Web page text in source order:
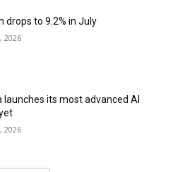
drops to 9.2% in July
2026
launches its most advanced AI
2026